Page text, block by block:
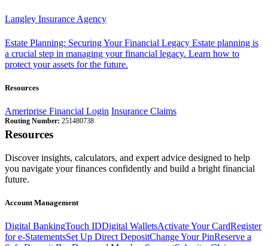
Langley Insurance Agency
Estate Planning: Securing Your Financial Legacy Estate planning is
a crucial step in managing your financial legacy. Learn how to
protect your assets for the future.
Resources
Ameriprise Financial Login Insurance Claims
Routing Number: 251480738
Resources
Discover insights, calculators, and expert advice designed to help
you navigate your finances confidently and build a bright financial
future.
Account Management
Digital BankingTouch IDDigital WalletsActivate Your CardRegister
for e-StatementsSet Up Direct DepositChange Your PinReserve a